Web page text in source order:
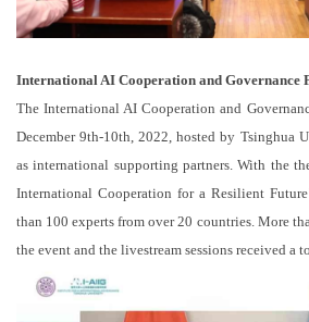
International AI Cooperation and Governance
The International AI Cooperation and
December 9th-10th, 2022, hosted by Tsinghua
as international supporting partners. With the
International Cooperation for a Resilient
than 100 experts from over 20 countries. More
the event and the livestream sessions received